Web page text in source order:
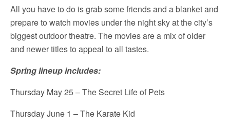
All you have to do is grab some friends and a blanket and
prepare to watch movies under the night sky at the city’s
biggest outdoor theatre. The movies are a mix of older
and newer titles to appeal to all tastes.
Spring lineup includes:
Thursday May 25 – The Secret Life of Pets
Thursday June 1 – The Karate Kid